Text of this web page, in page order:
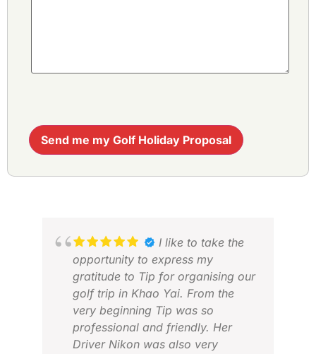
Send me my Golf Holiday Proposal
I like to take the
opportunity to express my
gratitude to Tip for organising our
golf trip in Khao Yai. From the
very beginning Tip was so
professional and friendly. Her
Driver Nikon was also very